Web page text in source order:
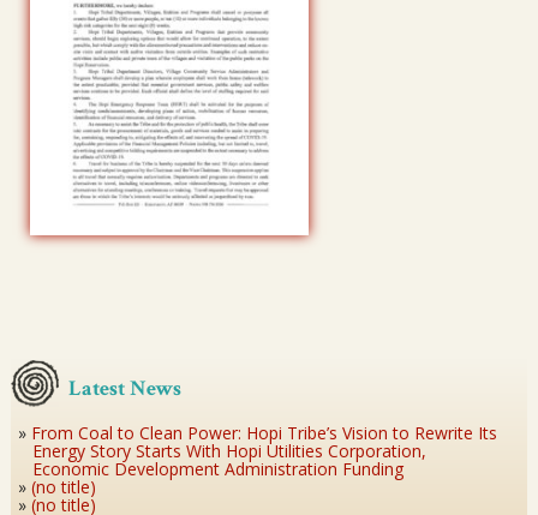
Latest News
From Coal to Clean Power: Hopi Tribe’s Vision to Rewrite Its
Energy Story Starts With Hopi Utilities Corporation,
Economic Development Administration Funding
(no title)
(no title)